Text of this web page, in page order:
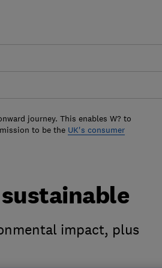
journey. This enables W? to
to be the UK's consumer
impact, plus